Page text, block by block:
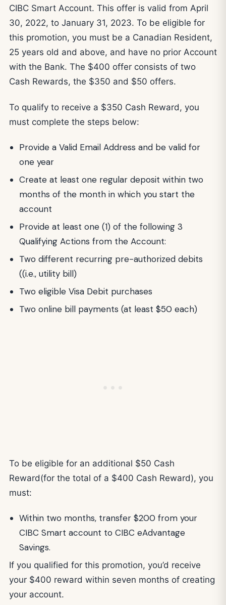
CIBC Smart Account. This offer is valid from April
30, 2022, to January 31, 2023. To be eligible for
this promotion, you must be a Canadian Resident,
25 years old and above, and have no prior Account
with the Bank. The $400 offer consists of two
Cash Rewards, the $350 and $50 offers.
To qualify to receive a $350 Cash Reward, you
must complete the steps below:
Provide a Valid Email Address and be valid for
one year
Create at least one regular deposit within two
months of the month in which you start the
account
Provide at least one (1) of the following 3
Qualifying Actions from the Account:
Two different recurring pre-authorized debits
((i.e., utility bill)
Two eligible Visa Debit purchases
Two online bill payments (at least $50 each)
To be eligible for an additional $50 Cash
Reward(for the total of a $400 Cash Reward), you
must:
Within two months, transfer $200 from your
CIBC Smart account to CIBC eAdvantage
Savings.
If you qualified for this promotion, you’d receive
your $400 reward within seven months of creating
your account.